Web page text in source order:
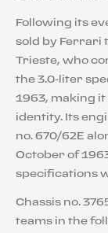
Following its
sold by Ferrari
Trieste, who
the 3.0-liter
1963, making it
identity. Its
no. 670/62E
October of
specifications
Chassis no.
teams in the